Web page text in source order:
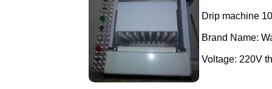
Drip machine
Brand Name:
Voltage: 220V